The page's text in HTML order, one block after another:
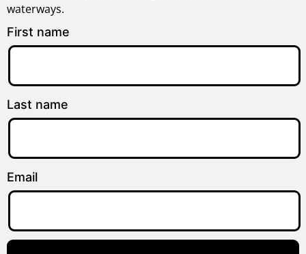
waterways.
First name
Last name
Email